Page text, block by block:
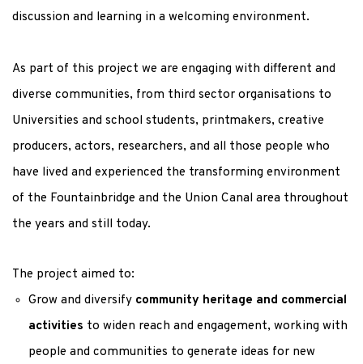
discussion and learning in a welcoming environment.
As part of this project we are engaging with different and
diverse communities, from third sector organisations to
Universities and school students, printmakers, creative
producers, actors, researchers, and all those people who
have lived and experienced the transforming environment
of the Fountainbridge and the Union Canal area throughout
the years and still today.
The project aimed to:
Grow and diversify community heritage and commercial
activities to widen reach and engagement, working with
people and communities to generate ideas for new